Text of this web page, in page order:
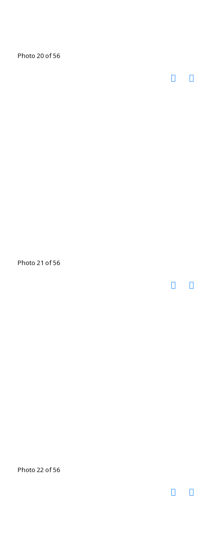
Photo 20 of 56
Photo 21 of 56
Photo 22 of 56